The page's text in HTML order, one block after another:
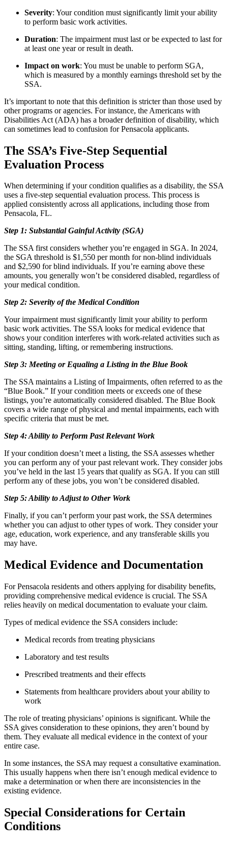
Severity: Your condition must significantly limit your ability
to perform basic work activities.
Duration: The impairment must last or be expected to last for
at least one year or result in death.
Impact on work: You must be unable to perform SGA,
which is measured by a monthly earnings threshold set by the
SSA.
It’s important to note that this definition is stricter than those used by
other programs or agencies. For instance, the Americans with
Disabilities Act (ADA) has a broader definition of disability, which
can sometimes lead to confusion for Pensacola applicants.
The SSA’s Five-Step Sequential
Evaluation Process
When determining if your condition qualifies as a disability, the SSA
uses a five-step sequential evaluation process. This process is
applied consistently across all applications, including those from
Pensacola, FL.
Step 1: Substantial Gainful Activity (SGA)
The SSA first considers whether you’re engaged in SGA. In 2024,
the SGA threshold is $1,550 per month for non-blind individuals
and $2,590 for blind individuals. If you’re earning above these
amounts, you generally won’t be considered disabled, regardless of
your medical condition.
Step 2: Severity of the Medical Condition
Your impairment must significantly limit your ability to perform
basic work activities. The SSA looks for medical evidence that
shows your condition interferes with work-related activities such as
sitting, standing, lifting, or remembering instructions.
Step 3: Meeting or Equaling a Listing in the Blue Book
The SSA maintains a Listing of Impairments, often referred to as the
“Blue Book.” If your condition meets or exceeds one of these
listings, you’re automatically considered disabled. The Blue Book
covers a wide range of physical and mental impairments, each with
specific criteria that must be met.
Step 4: Ability to Perform Past Relevant Work
If your condition doesn’t meet a listing, the SSA assesses whether
you can perform any of your past relevant work. They consider jobs
you’ve held in the last 15 years that qualify as SGA. If you can still
perform any of these jobs, you won’t be considered disabled.
Step 5: Ability to Adjust to Other Work
Finally, if you can’t perform your past work, the SSA determines
whether you can adjust to other types of work. They consider your
age, education, work experience, and any transferable skills you
may have.
Medical Evidence and Documentation
For Pensacola residents and others applying for disability benefits,
providing comprehensive medical evidence is crucial. The SSA
relies heavily on medical documentation to evaluate your claim.
Types of medical evidence the SSA considers include:
Medical records from treating physicians
Laboratory and test results
Prescribed treatments and their effects
Statements from healthcare providers about your ability to
work
The role of treating physicians’ opinions is significant. While the
SSA gives consideration to these opinions, they aren’t bound by
them. They evaluate all medical evidence in the context of your
entire case.
In some instances, the SSA may request a consultative examination.
This usually happens when there isn’t enough medical evidence to
make a determination or when there are inconsistencies in the
existing evidence.
Special Considerations for Certain
Conditions